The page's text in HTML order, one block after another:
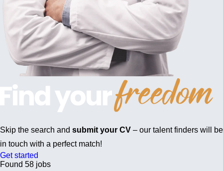
Skip the search and submit your CV – our talent finders will be
in touch with a perfect match!
Get started
Found 58 jobs